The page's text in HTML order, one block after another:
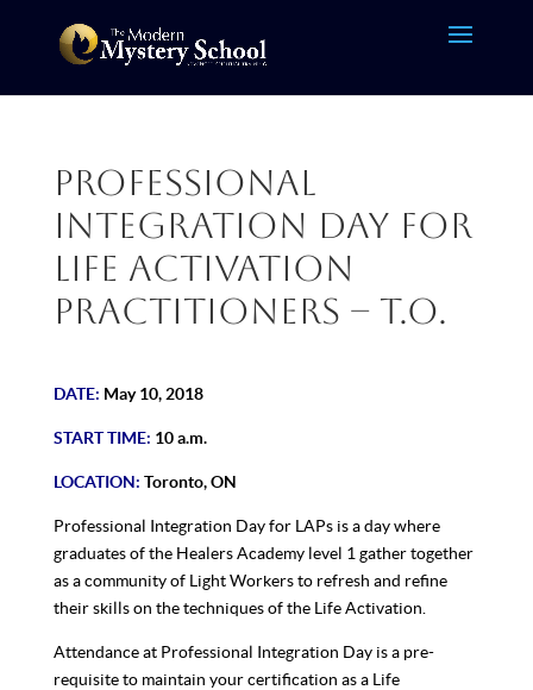
Professional
Integration Day for
Life Activation
Practitioners – T.O.
DATE: May 10, 2018
START TIME: 10 a.m.
LOCATION: Toronto, ON
Professional Integration Day for LAPs is a day where
graduates of the Healers Academy level 1 gather together
as a community of Light Workers to refresh and refine
their skills on the techniques of the Life Activation.
Attendance at Professional Integration Day is a pre-
requisite to maintain your certification as a Life